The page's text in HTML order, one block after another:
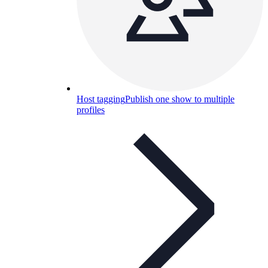
Host taggingPublish one show to multiple
profiles